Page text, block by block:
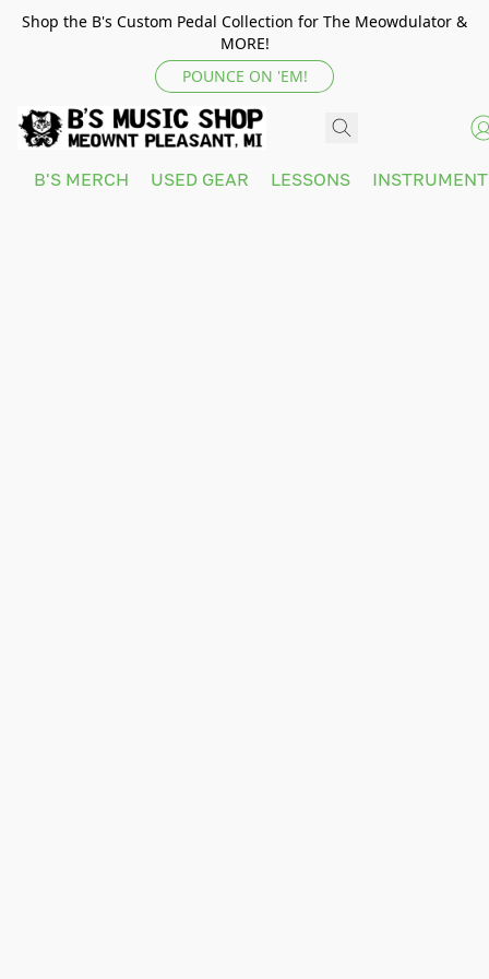
Shop the B's Custom Pedal Collection for The Meowdulator &
MORE!
POUNCE ON 'EM!
B'S MERCH USED GEAR LESSONS